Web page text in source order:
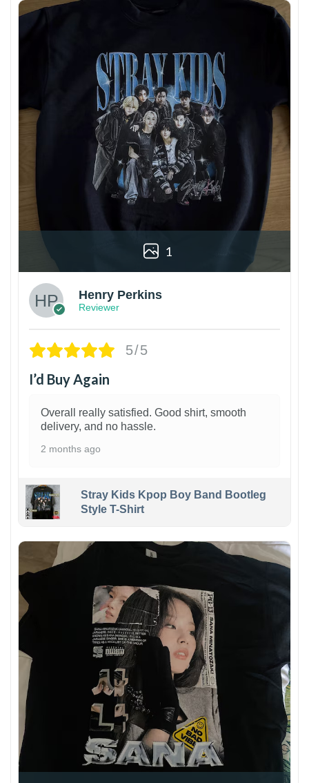
1
Henry Perkins
Reviewer
5/5
I’d Buy Again
Overall really satisfied. Good shirt, smooth
delivery, and no hassle.
2 months ago
Stray Kids Kpop Boy Band Bootleg
Style T-Shirt